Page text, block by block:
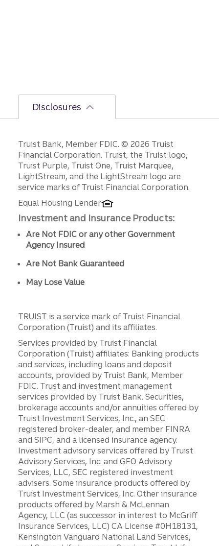
Disclosures
Disclosures
Truist Bank, Member FDIC. © 2026 Truist
Financial Corporation. Truist, the Truist logo,
Truist Purple, Truist One, Truist Marquee,
LightStream, and the LightStream logo are
service marks of Truist Financial Corporation.
Equal Housing Lender
Investment and Insurance Products:
Are Not FDIC or any other Government
Agency Insured
Are Not Bank Guaranteed
May Lose Value
TRUIST is a service mark of Truist Financial
Corporation (Truist) and its affiliates.
Services provided by Truist Financial
Corporation (Truist) affiliates: Banking products
and services, including loans and deposit
accounts, provided by Truist Bank, Member
FDIC. Trust and investment management
services provided by Truist Bank. Securities,
brokerage accounts and/or annuities offered by
Truist Investment Services, Inc., an SEC
registered broker-dealer, and member FINRA
and SIPC, and a licensed insurance agency.
Investment advisory services offered by Truist
Advisory Services, Inc. and GFO Advisory
Services, LLC, SEC registered investment
advisers. Some insurance products offered by
Truist Investment Services, Inc. Other insurance
products offered by Marsh & McLennan
Agency, LLC (as successor in interest to McGriff
Insurance Services, LLC) CA License #0H18131,
Kensington Vanguard National Land Services,